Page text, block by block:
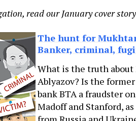
read our January cover
The hunt for
Banker, criminal,
What is the truth
Ablyazov? Is the
bank BTA a fraudster
Madoff and Stanford,